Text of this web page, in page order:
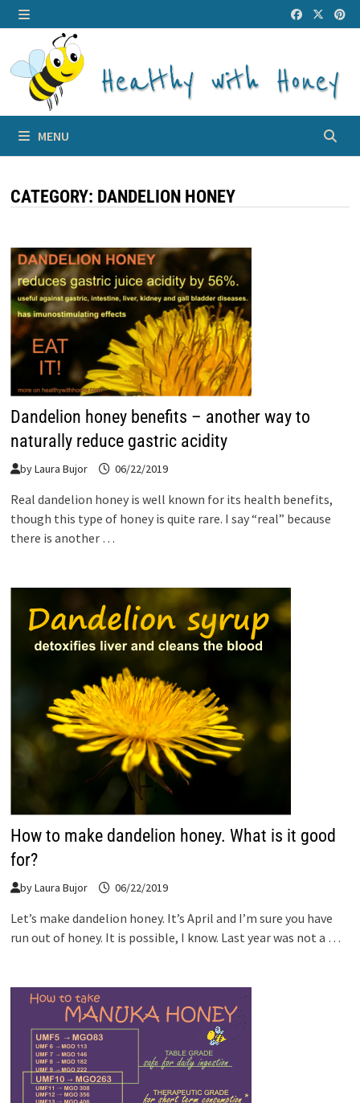
Skip
to
content
MENU
MENU
CATEGORY: DANDELION HONEY
Dandelion honey benefits – another way to
naturally reduce gastric acidity
byLaura Bujor 06/22/2019
Real dandelion honey is well known for its health benefits,
though this type of honey is quite rare. I say “real” because
there is another …
How to make dandelion honey. What is it good
for?
byLaura Bujor 06/22/2019
Let’s make dandelion honey. It’s April and I’m sure you have
run out of honey. It is possible, I know. Last year was not a …